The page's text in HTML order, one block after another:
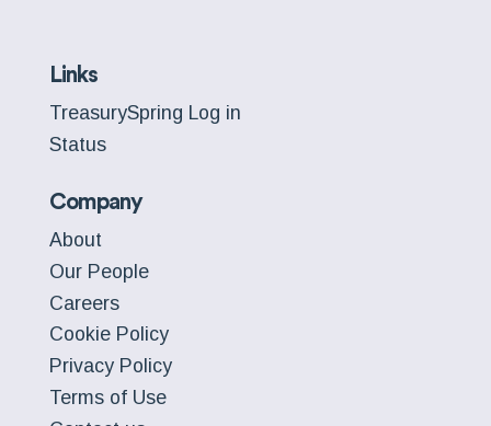
Links
TreasurySpring Log in
Status
Company
About
Our People
Careers
Cookie Policy
Privacy Policy
Terms of Use